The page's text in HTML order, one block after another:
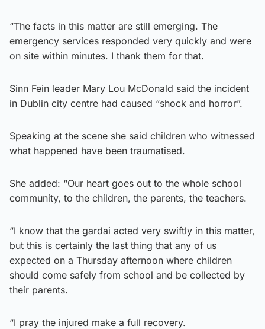
“The facts in this matter are still emerging. The
emergency services responded very quickly and were
on site within minutes. I thank them for that.
Sinn Fein leader Mary Lou McDonald said the incident
in Dublin city centre had caused “shock and horror”.
Speaking at the scene she said children who witnessed
what happened have been traumatised.
She added: “Our heart goes out to the whole school
community, to the children, the parents, the teachers.
“I know that the gardai acted very swiftly in this matter,
but this is certainly the last thing that any of us
expected on a Thursday afternoon where children
should come safely from school and be collected by
their parents.
“I pray the injured make a full recovery.